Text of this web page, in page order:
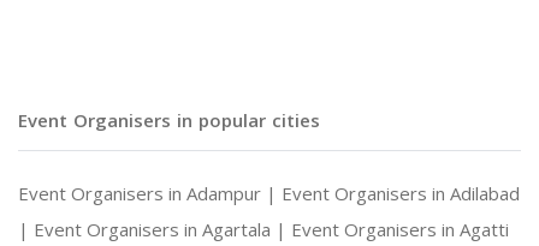
Event Organisers in popular cities
Event Organisers in Adampur | Event Organisers in Adilabad
| Event Organisers in Agartala | Event Organisers in Agatti